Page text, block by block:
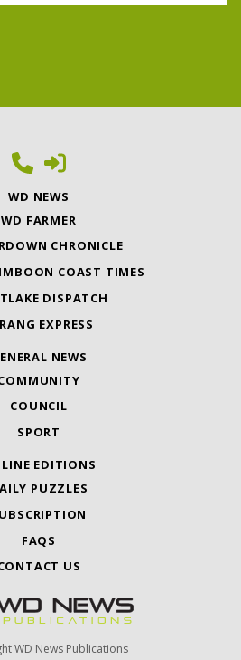
WD NEWS
WD FARMER
CHRONICLE
COAST TIMES
DISPATCH
EXPRESS
NEWS
COUNCIL
SPORT
EDITIONS
PUZZLES
FAQS
US
WD News Publications